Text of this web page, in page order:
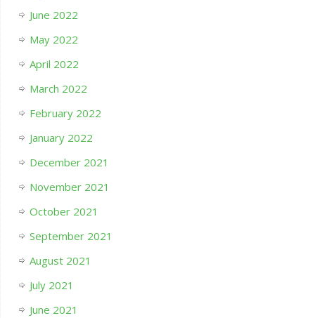
June 2022
May 2022
April 2022
March 2022
February 2022
January 2022
December 2021
November 2021
October 2021
September 2021
August 2021
July 2021
June 2021